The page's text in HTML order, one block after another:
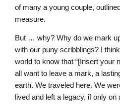
of many a young couple,
measure.
But … why? Why do we mark
with our puny scribblings? I
world to know that “[Insert your
all want to leave a mark, a
earth. We traveled here. We
lived and left a legacy, if only on